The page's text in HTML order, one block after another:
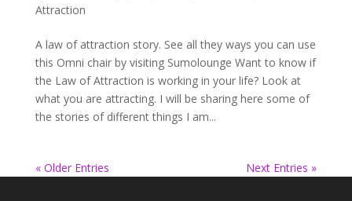
Attraction
A law of attraction story. See all they ways you can use
this Omni chair by visiting Sumolounge Want to know if
the Law of Attraction is working in your life? Look at
what you are attracting. I will be sharing here some of
the stories of different things I am...
« Older Entries Next Entries »